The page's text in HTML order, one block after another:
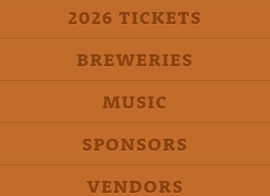
2026 TICKETS
BREWERIES
MUSIC
SPONSORS
VENDORS